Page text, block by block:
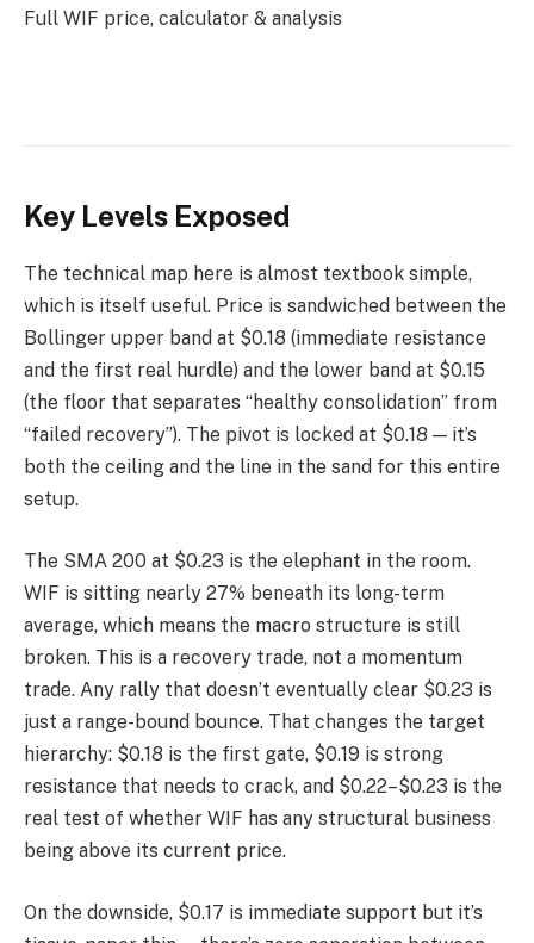
Full WIF price, calculator & analysis
Key Levels Exposed
The technical map here is almost textbook simple,
which is itself useful. Price is sandwiched between the
Bollinger upper band at $0.18 (immediate resistance
and the first real hurdle) and the lower band at $0.15
(the floor that separates “healthy consolidation” from
“failed recovery”). The pivot is locked at $0.18 — it’s
both the ceiling and the line in the sand for this entire
setup.
The SMA 200 at $0.23 is the elephant in the room.
WIF is sitting nearly 27% beneath its long-term
average, which means the macro structure is still
broken. This is a recovery trade, not a momentum
trade. Any rally that doesn’t eventually clear $0.23 is
just a range-bound bounce. That changes the target
hierarchy: $0.18 is the first gate, $0.19 is strong
resistance that needs to crack, and $0.22–$0.23 is the
real test of whether WIF has any structural business
being above its current price.
On the downside, $0.17 is immediate support but it’s